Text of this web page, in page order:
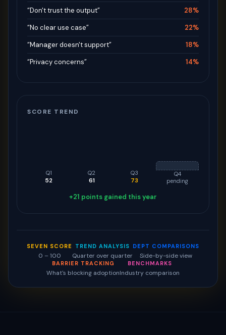
“Don't trust the output”
28%
“No clear use case”
22%
“Manager doesn't support”
18%
“Privacy concerns”
14%
SCORE TREND
Q1
52
Q2
61
Q3
73
Q4
pending
+21 points gained this year
SEVEN SCORE
0 – 100
TREND ANALYSIS
Quarter over quarter
DEPT COMPARISONS
Side-by-side view
BARRIER TRACKING
What's blocking adoption
BENCHMARKS
Industry comparison